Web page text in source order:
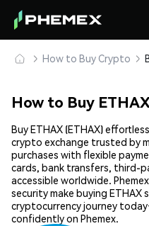
How to Buy Crypto
How to Buy
Buy ETHAX (ETHAX)
crypto exchange trusted by
purchases with flexible
cards, bank transfers, third-
accessible worldwide.
security make buying ETHAX
cryptocurrency journey
confidently on Phemex.